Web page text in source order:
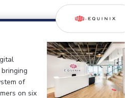
of
on six